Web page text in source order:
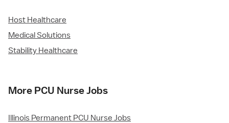
Host Healthcare
Medical Solutions
Stability Healthcare
More PCU Nurse Jobs
Illinois Permanent PCU Nurse Jobs